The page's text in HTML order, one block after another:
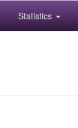
Statistics